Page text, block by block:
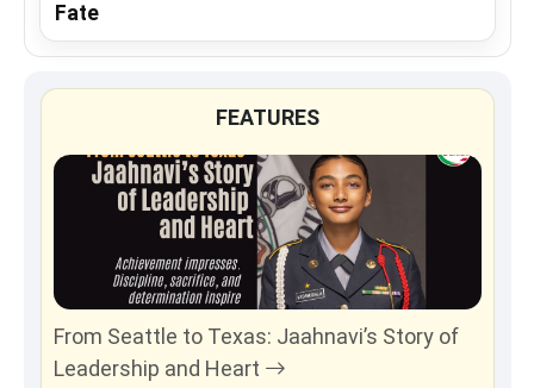
Fate
FEATURES
From Seattle to Texas: Jaahnavi’s Story of
Leadership and Heart